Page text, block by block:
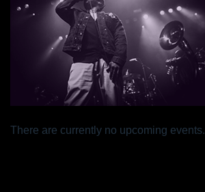
There are currently no upcoming events.